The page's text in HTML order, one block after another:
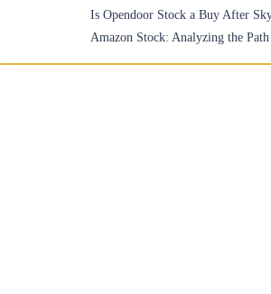
Is Opendoor Stock a Buy After
Amazon Stock: Analyzing the